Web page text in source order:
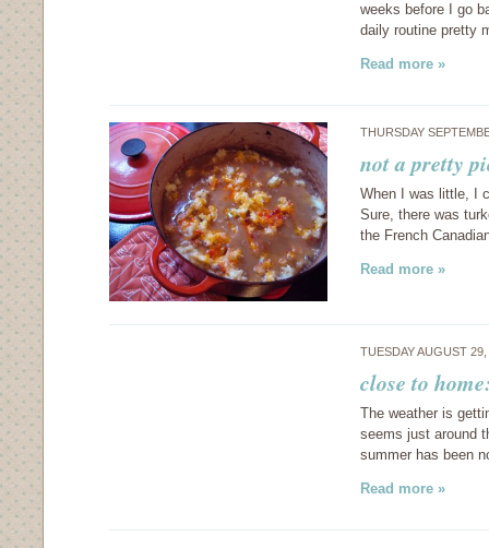
weeks before I go
daily routine pretty
Read more »
THURSDAY
not a pretty
When I was little, I
Sure, there was
the French
Read more »
TUESDAY AUGUST
close to
The weather is
seems just around
summer has been
Read more »